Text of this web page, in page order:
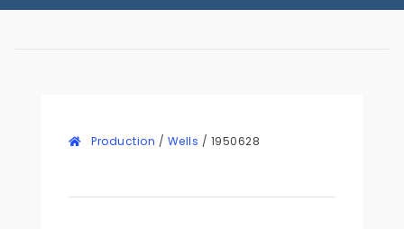
Production / Wells / 1950628